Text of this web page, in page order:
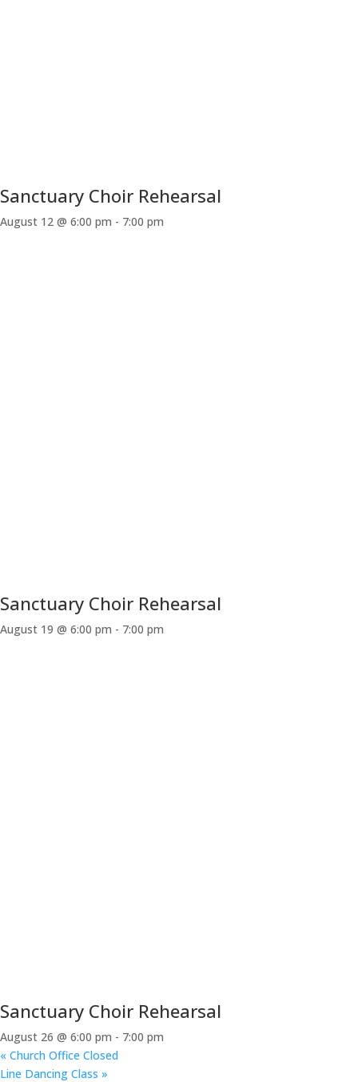
Sanctuary Choir Rehearsal
August 12 @ 6:00 pm - 7:00 pm
Sanctuary Choir Rehearsal
August 19 @ 6:00 pm - 7:00 pm
Sanctuary Choir Rehearsal
August 26 @ 6:00 pm - 7:00 pm
« Church Office Closed
Line Dancing Class »